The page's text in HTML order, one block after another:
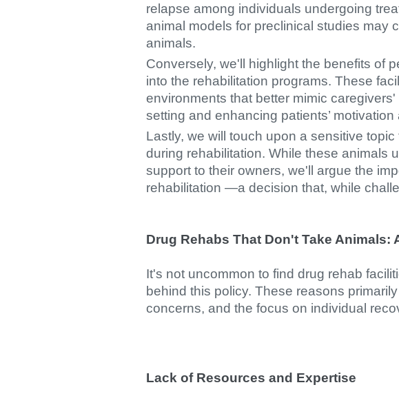
relapse among individuals undergoing
animal models for preclinical studies may
animals.
Conversely, we'll highlight the benefits of
into the rehabilitation programs. These
environments that better mimic
setting and enhancing patients’
Lastly, we will touch upon a sensitive
during rehabilitation. While these animals
support to their owners, we'll argue the
rehabilitation —a decision that, while
Drug Rehabs That Don't Take Animals:
It's not uncommon to find drug rehab
behind this policy. These reasons
concerns, and the focus on individual
Lack of Resources and Expertise